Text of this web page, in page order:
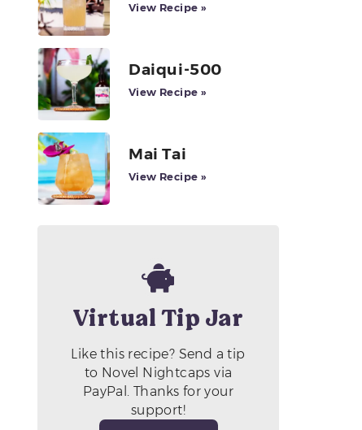
View Recipe »
Daiqui-500
View Recipe »
Mai Tai
View Recipe »
Virtual Tip Jar
Like this recipe? Send a tip
to Novel Nightcaps via
PayPal. Thanks for your
support!